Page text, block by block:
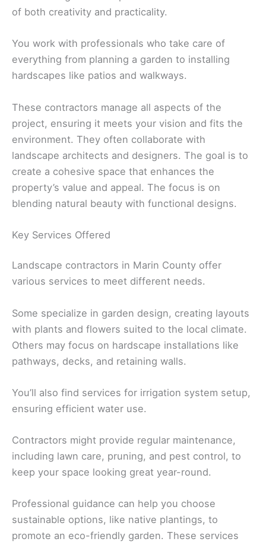
of both creativity and practicality.
You work with professionals who take care of
everything from planning a garden to installing
hardscapes like patios and walkways.
These contractors manage all aspects of the
project, ensuring it meets your vision and fits the
environment. They often collaborate with
landscape architects and designers. The goal is to
create a cohesive space that enhances the
property’s value and appeal. The focus is on
blending natural beauty with functional designs.
Key Services Offered
Landscape contractors in Marin County offer
various services to meet different needs.
Some specialize in garden design, creating layouts
with plants and flowers suited to the local climate.
Others may focus on hardscape installations like
pathways, decks, and retaining walls.
You’ll also find services for irrigation system setup,
ensuring efficient water use.
Contractors might provide regular maintenance,
including lawn care, pruning, and pest control, to
keep your space looking great year-round.
Professional guidance can help you choose
sustainable options, like native plantings, to
promote an eco-friendly garden. These services